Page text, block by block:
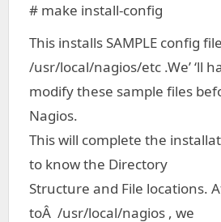
# make install-config
This installs SAMPLE config
/usr/local/nagios/etc .We’ ‘ll
modify these sample files
Nagios.
This will complete the
to know the Directory
Structure and File locations.
toÂ /usr/local/nagios , we